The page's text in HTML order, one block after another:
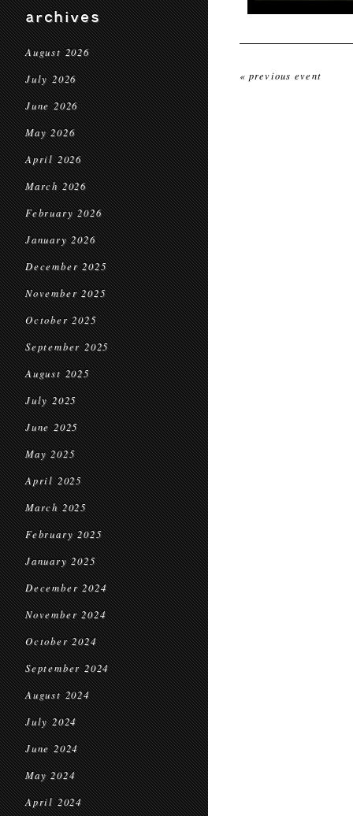
archives
August 2026
July 2026
June 2026
May 2026
April 2026
March 2026
February 2026
January 2026
December 2025
November 2025
October 2025
September 2025
August 2025
July 2025
June 2025
May 2025
April 2025
March 2025
February 2025
January 2025
December 2024
November 2024
October 2024
September 2024
August 2024
July 2024
June 2024
May 2024
April 2024
« previous event